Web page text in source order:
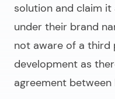
solution and claim
under their brand
not aware of a third
development as
agreement